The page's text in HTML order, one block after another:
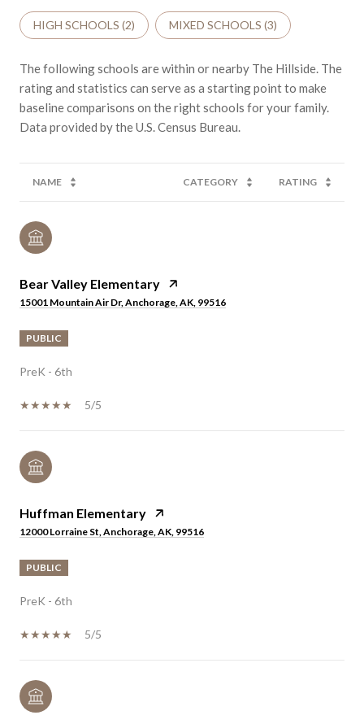
HIGH SCHOOLS (2) MIXED SCHOOLS (3)
The following schools are within or nearby The Hillside. The
rating and statistics can serve as a starting point to make
baseline comparisons on the right schools for your family.
NAME CATEGORY RATING
Bear Valley Elementary
15001 Mountain Air Dr, Anchorage, AK, 99516
PUBLIC
PreK - 6th
5/5
Huffman Elementary
12000 Lorraine St, Anchorage, AK, 99516
PUBLIC
PreK - 6th
5/5